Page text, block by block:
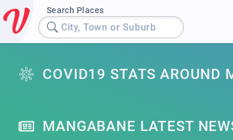
Search Places
City, Town or Suburb
COVID19 STATS AROUND
MANGABANE LATEST